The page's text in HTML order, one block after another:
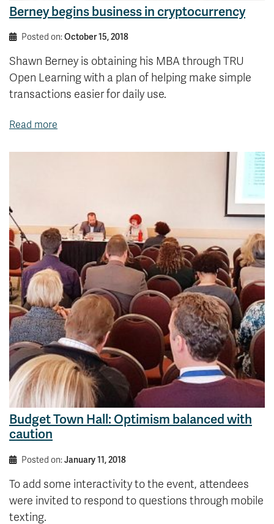
Berney begins business in cryptocurrency
Posted on:October 15, 2018
Shawn Berney is obtaining his MBA through TRU
Open Learning with a plan of helping make simple
transactions easier for daily use.
Read more
Budget Town Hall: Optimism balanced with
caution
Posted on:January 11, 2018
To add some interactivity to the event, attendees
were invited to respond to questions through mobile
texting.